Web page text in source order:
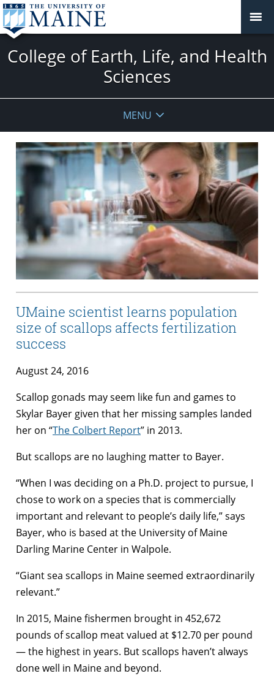
College of Earth, Life, and Health
Sciences
MENU
UMaine scientist learns population
size of scallops affects fertilization
success
August 24, 2016
Scallop gonads may seem like fun and games to
Skylar Bayer given that her missing samples landed
her on “The Colbert Report” in 2013.
But scallops are no laughing matter to Bayer.
“When I was deciding on a Ph.D. project to pursue, I
chose to work on a species that is commercially
important and relevant to people’s daily life,” says
Bayer, who is based at the University of Maine
Darling Marine Center in Walpole.
“Giant sea scallops in Maine seemed extraordinarily
relevant.”
In 2015, Maine fishermen brought in 452,672
pounds of scallop meat valued at $12.70 per pound
— the highest in years. But scallops haven’t always
done well in Maine and beyond.